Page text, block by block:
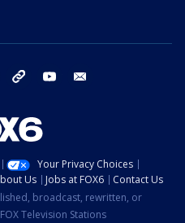
instagram threads youtube
Your Privacy Choices
Us Jobs at FOX6
Contact Us
broadcast, rewritten, or
Television Stations